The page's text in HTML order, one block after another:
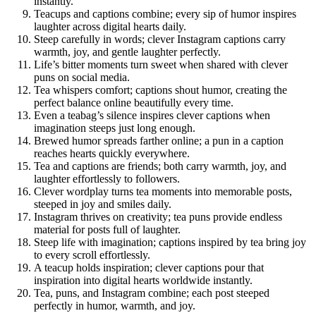
Teacups and captions combine; every sip of humor inspires
laughter across digital hearts daily.
Steep carefully in words; clever Instagram captions carry
warmth, joy, and gentle laughter perfectly.
Life’s bitter moments turn sweet when shared with clever
puns on social media.
Tea whispers comfort; captions shout humor, creating the
perfect balance online beautifully every time.
Even a teabag’s silence inspires clever captions when
imagination steeps just long enough.
Brewed humor spreads farther online; a pun in a caption
reaches hearts quickly everywhere.
Tea and captions are friends; both carry warmth, joy, and
laughter effortlessly to followers.
Clever wordplay turns tea moments into memorable posts,
steeped in joy and smiles daily.
Instagram thrives on creativity; tea puns provide endless
material for posts full of laughter.
Steep life with imagination; captions inspired by tea bring joy
to every scroll effortlessly.
A teacup holds inspiration; clever captions pour that
inspiration into digital hearts worldwide instantly.
Tea, puns, and Instagram combine; each post steeped
perfectly in humor, warmth, and joy.